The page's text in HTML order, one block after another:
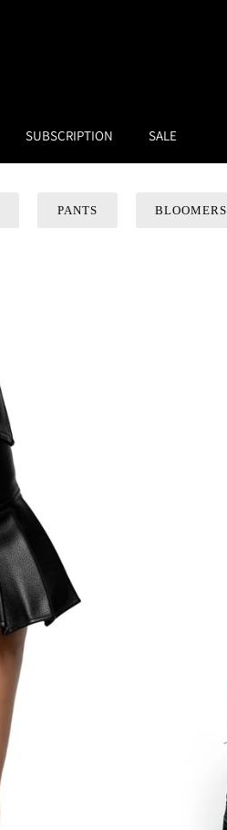
SUBSCRIPTION SALE
PANTS BLOOMERS